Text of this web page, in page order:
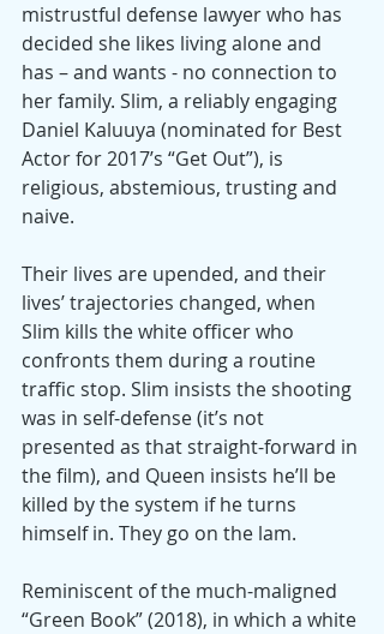
mistrustful defense lawyer who has
decided she likes living alone and
has – and wants - no connection to
her family. Slim, a reliably engaging
Daniel Kaluuya (nominated for Best
Actor for 2017’s “Get Out”), is
religious, abstemious, trusting and
naive.
Their lives are upended, and their
lives’ trajectories changed, when
Slim kills the white officer who
confronts them during a routine
traffic stop. Slim insists the shooting
was in self-defense (it’s not
presented as that straight-forward in
the film), and Queen insists he’ll be
killed by the system if he turns
himself in. They go on the lam.
Reminiscent of the much-maligned
“Green Book” (2018), in which a white